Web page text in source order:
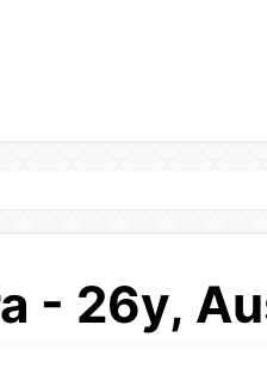
- 26y,